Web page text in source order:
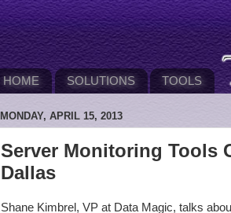
HOME SOLUTIONS TOOLS
MONDAY, APRIL 15, 2013
Server Monitoring Tools
Dallas
Shane Kimbrel, VP at Data Magic, talks